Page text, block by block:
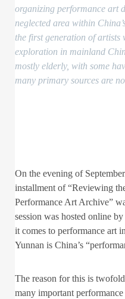
organizing performance art
neglected area within
the first generation of artists
exploration in mainland
mostly elderly, with some
many primary sources are
On the evening of
installment of “Reviewing
Performance Art Archive”
session was hosted online
it comes to performance art
Yunnan is China’s
The reason for this is
many important